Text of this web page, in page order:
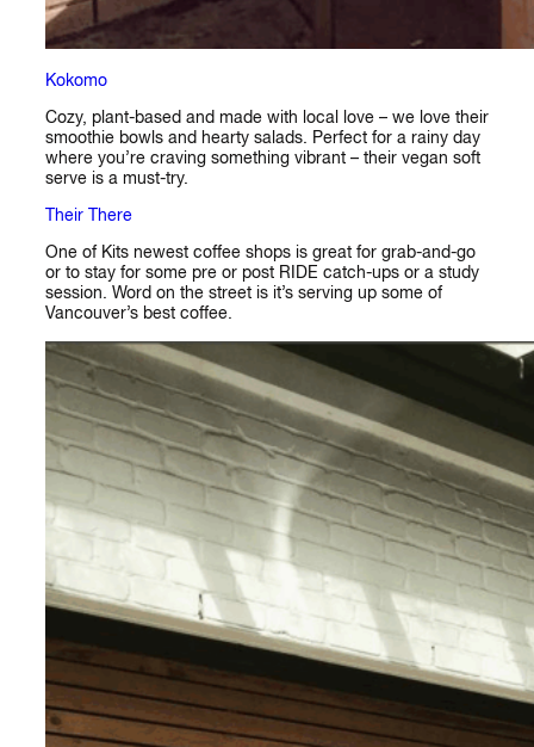
Kokomo
Cozy, plant-based and made with local love – we love their
smoothie bowls and hearty salads. Perfect for a rainy day
where you’re craving something vibrant – their vegan soft
serve is a must-try.
Their There
One of Kits newest coffee shops is great for grab-and-go
or to stay for some pre or post RIDE catch-ups or a study
session. Word on the street is it’s serving up some of
Vancouver’s best coffee.